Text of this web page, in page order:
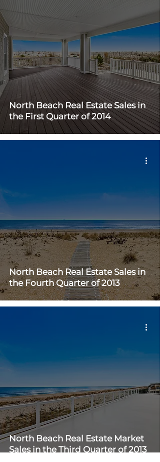
North Beach Real Estate Sales in
the First Quarter of 2014
North Beach Real Estate Sales in
the Fourth Quarter of 2013
North Beach Real Estate Market
Sales in the Third Quarter of 2013